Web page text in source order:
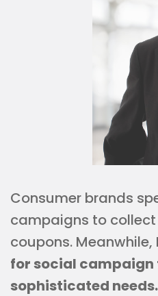
Consumer brands
campaigns to
coupons. Meanwhile,
for social
sophisticated needs.